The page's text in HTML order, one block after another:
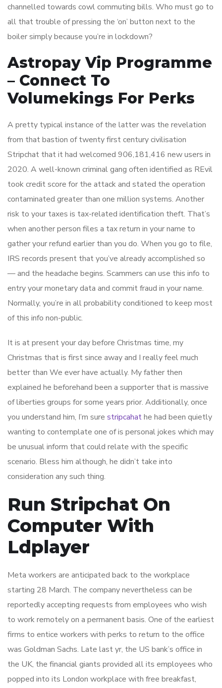
channelled towards cowl commuting bills. Who must go to
all that trouble of pressing the ‘on’ button next to the
boiler simply because you’re in lockdown?
Astropay Vip Programme
– Connect To
Volumekings For Perks
A pretty typical instance of the latter was the revelation
from that bastion of twenty first century civilisation
Stripchat that it had welcomed 906,181,416 new users in
2020. A well-known criminal gang often identified as REvil
took credit score for the attack and stated the operation
contaminated greater than one million systems. Another
risk to your taxes is tax-related identification theft. That’s
when another person files a tax return in your name to
gather your refund earlier than you do. When you go to file,
IRS records present that you’ve already accomplished so
— and the headache begins. Scammers can use this info to
entry your monetary data and commit fraud in your name.
Normally, you’re in all probability conditioned to keep most
of this info non-public.
It is at present your day before Christmas time, my
Christmas that is first since away and I really feel much
better than We ever have actually. My father then
explained he beforehand been a supporter that is massive
of liberties groups for some years prior. Additionally, once
you understand him, I’m sure stripcahathe had been quietly
wanting to contemplate one of is personal jokes which may
be unusual inform that could relate with the specific
scenario. Bless him although, he didn’t take into
consideration any such thing.
Run Stripchat On
Computer With
Ldplayer
Meta workers are anticipated back to the workplace
starting 28 March. The company nevertheless can be
reportedly accepting requests from employees who wish
to work remotely on a permanent basis. One of the earliest
firms to entice workers with perks to return to the office
was Goldman Sachs. Late last yr, the US bank’s office in
the UK, the financial giants provided all its employees who
popped into its London workplace with free breakfast,